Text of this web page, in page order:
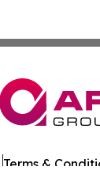
Terms &